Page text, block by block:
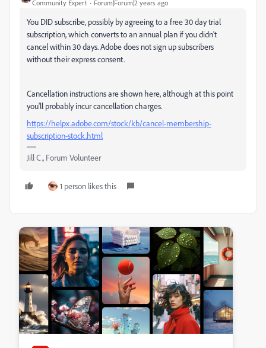
Community Expert Forum|Forum|2 years ago
You DID subscribe, possibly by agreeing to a free 30 day trial
subscription, which converts to an annual plan if you didn't
cancel within 30 days. Adobe does not sign up subscribers
without their express consent.
Cancellation instructions are shown here, although at this point
you'll probably incur cancellation charges.
https://helpx.adobe.com/stock/kb/cancel-membership-
subscription-stock.html
Jill C., Forum Volunteer
1 person likes this